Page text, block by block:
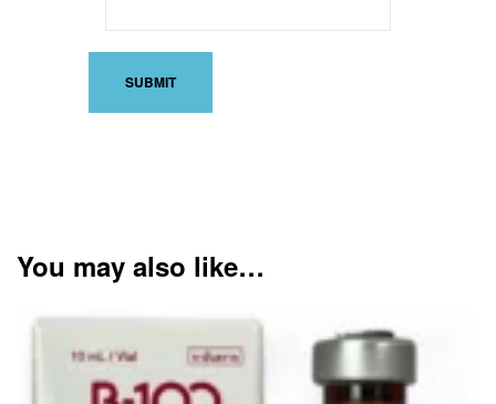
You may also like…